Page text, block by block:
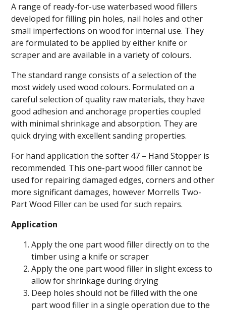
A range of ready-for-use waterbased wood fillers
developed for filling pin holes, nail holes and other
small imperfections on wood for internal use. They
are formulated to be applied by either knife or
scraper and are available in a variety of colours.
The standard range consists of a selection of the
most widely used wood colours. Formulated on a
careful selection of quality raw materials, they have
good adhesion and anchorage properties coupled
with minimal shrinkage and absorption. They are
quick drying with excellent sanding properties.
For hand application the softer 47 – Hand Stopper is
recommended. This one-part wood filler cannot be
used for repairing damaged edges, corners and other
more significant damages, however Morrells Two-
Part Wood Filler can be used for such repairs.
Application
Apply the one part wood filler directly on to the
timber using a knife or scraper
Apply the one part wood filler in slight excess to
allow for shrinkage during drying
Deep holes should not be filled with the one
part wood filler in a single operation due to the